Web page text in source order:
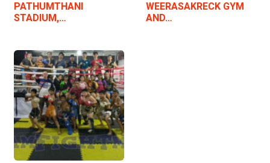
PATHUMTHANI
STADIUM,…
WEERASAKRECK GYM
AND…